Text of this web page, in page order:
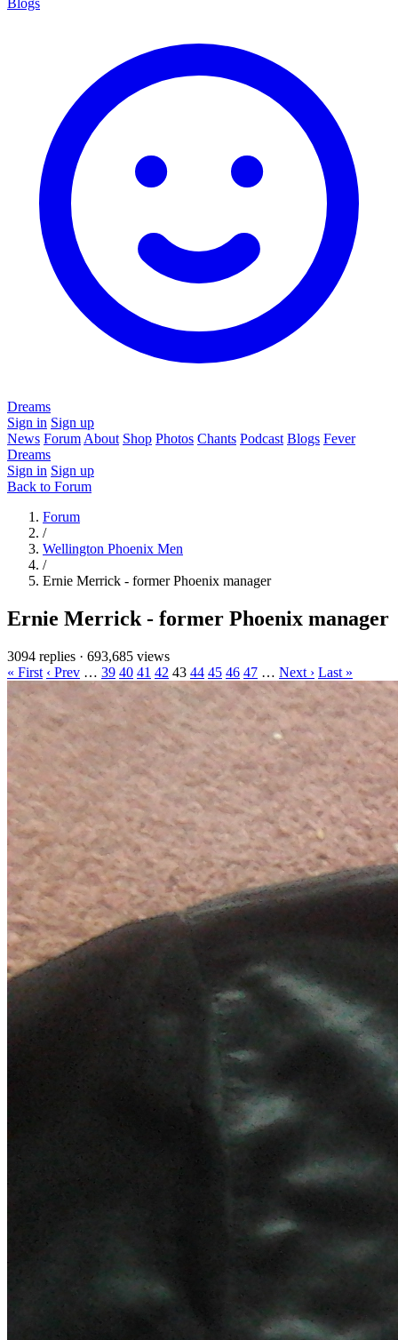
Dreams
Sign in Sign up
News Forum About Shop Photos Chants Podcast Blogs Fever
Dreams
Sign in Sign up
Back to Forum
Forum
/
Wellington Phoenix Men
/
Ernie Merrick - former Phoenix manager
Ernie Merrick - former Phoenix manager
3094 replies · 693,685 views
« First ‹ Prev … 39 40 41 42 43 44 45 46 47 … Next › Last »